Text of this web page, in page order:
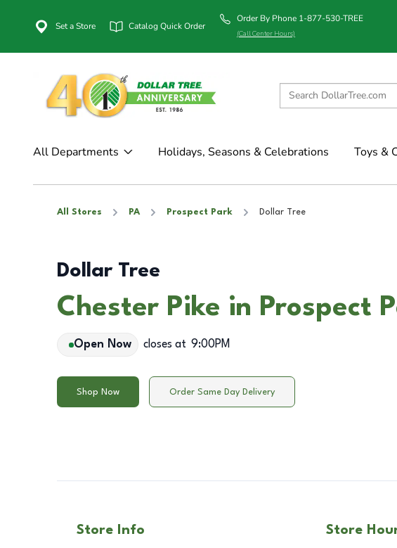
Set a Store Catalog Quick Order
Order By Phone 1-877-530-TREE
(Call Center Hours)
All Departments Holidays, Seasons & Celebrations Toys &
All Stores PA Prospect Park Dollar Tree
Dollar Tree
Chester Pike in Prospect
Open Now closes at 9:00PM
Shop Now Order Same Day Delivery
Store Info Store